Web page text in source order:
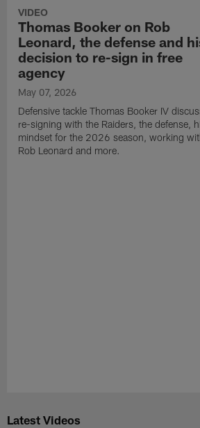
VIDEO
Thomas Booker on Rob
Leonard, the defense and
decision to re-sign in free
agency
May 07, 2026
Defensive tackle Thomas Booker IV
re-signing with the Raiders, the defense,
mindset for the 2026 season, working
Rob Leonard and more.
Latest Videos